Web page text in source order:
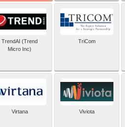
TrendAI (Trend
Micro Inc)
TriCom
Virtana Viviota